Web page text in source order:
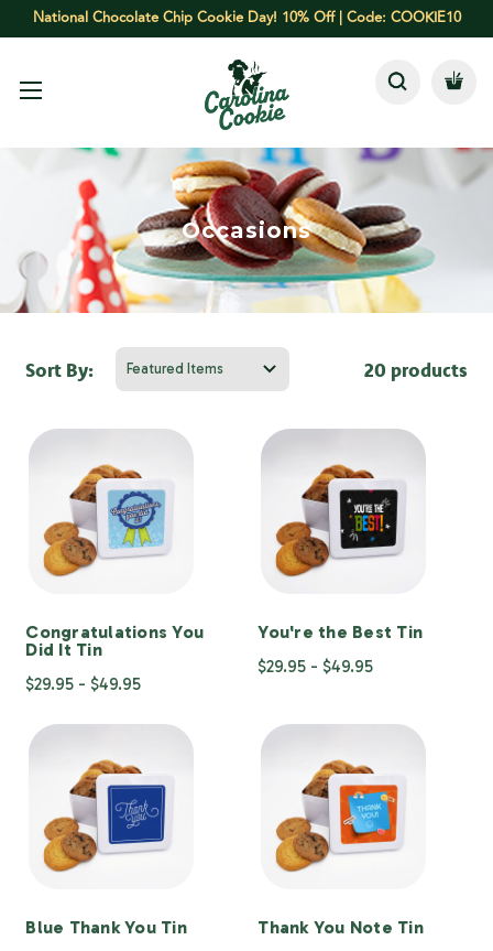
National Chocolate Chip Cookie Day! 10% Off | Code: COOKIE10
Occasions
Sort By: 20 products
Congratulations You
Did It Tin
$29.95 - $49.95
You're the Best Tin
$29.95 - $49.95
Blue Thank You Tin Thank You Note Tin